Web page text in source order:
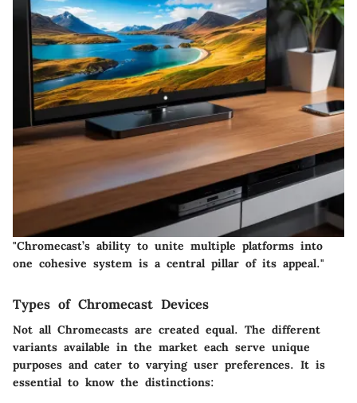
"Chromecast’s ability to unite multiple platforms into
one cohesive system is a central pillar of its appeal."
Types of Chromecast Devices
Not all Chromecasts are created equal. The different
variants available in the market each serve unique
purposes and cater to varying user preferences. It is
essential to know the distinctions: